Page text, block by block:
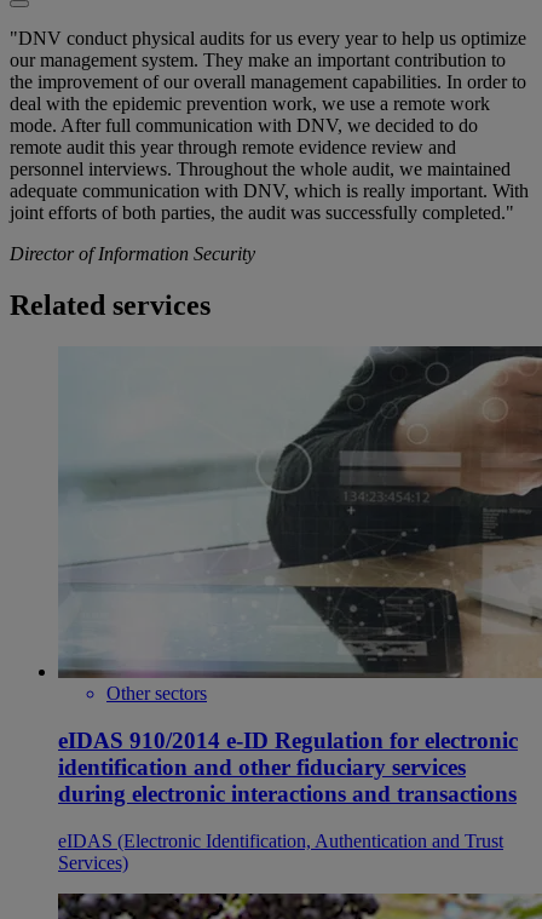
"DNV conduct physical audits for us every year to help us optimize
our management system. They make an important contribution to
the improvement of our overall management capabilities. In order to
deal with the epidemic prevention work, we use a remote work
mode. After full communication with DNV, we decided to do
remote audit this year through remote evidence review and
personnel interviews. Throughout the whole audit, we maintained
adequate communication with DNV, which is really important. With
joint efforts of both parties, the audit was successfully completed."
Director of Information Security
Related services
Other sectors
eIDAS 910/2014 e-ID Regulation for electronic
identification and other fiduciary services
during electronic interactions and transactions
eIDAS (Electronic Identification, Authentication and Trust
Services)